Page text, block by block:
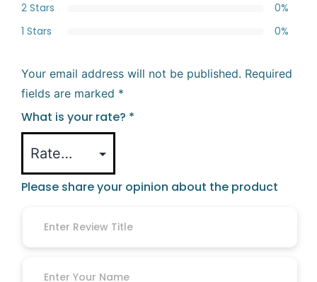
2 Stars
0%
1 Stars
0%
Your email address will not be published. Required
fields are marked *
What is your rate? *
Please share your opinion about the product